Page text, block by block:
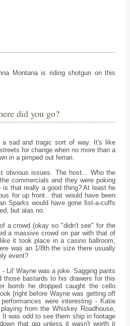
Montana is riding shotgun on this
did you go?
a sad and tragic sort of way. It's like
for change when no more than a
in a pimped out ferrari.
obvious issues. The host... Who the
commercials and they were poking
that really a good thing? At least he
for up front.. that would have been
Sparks would have gone fist-a-cuffs
but alas no.
a crowd (okay so "didn't see" for the
a massive crowd on par with that of
it took place in a casino ballroom,
was an 1/8th the size there usually
event?
Lil' Wayne was a joke. Sagging pants
those bastards to his drawers for this
bomb he dropped caught the cello
(right before Wayne was getting off
were interesting - Katie
from the Whiskey Roadhouse,
was odd to see them ship in footage
that gig unless it wasn't worth it